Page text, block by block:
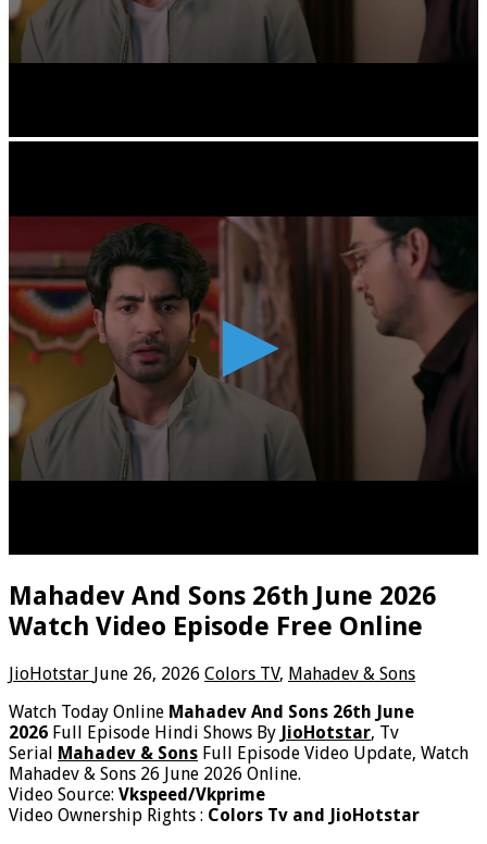
Mahadev And Sons 26th June 2026
Watch Video Episode Free Online
JioHotstar June 26, 2026 Colors TV, Mahadev & Sons
Watch Today Online Mahadev And Sons 26th June
2026 Full Episode Hindi Shows By JioHotstar, Tv
Serial Mahadev & Sons Full Episode Video Update, Watch
Mahadev & Sons 26 June 2026 Online.
Video Source: Vkspeed/Vkprime
Video Ownership Rights : Colors Tv and JioHotstar